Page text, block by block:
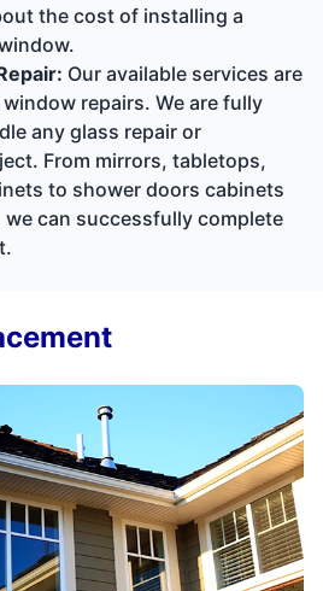
the cost of installing a
: Our available services are
repairs. We are fully
any glass repair or
From mirrors, tabletops,
to shower doors cabinets
can successfully complete